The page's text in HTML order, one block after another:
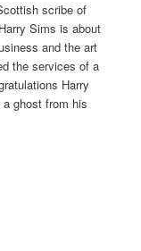
scribe of
Sims is about
and the art
the services of a
Harry
ghost from his